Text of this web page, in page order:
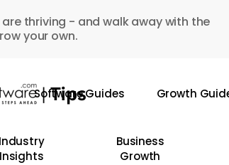
thriving - and walk away with the
your own.
Software Guides Growth
Industry
Insights
Business
Growth